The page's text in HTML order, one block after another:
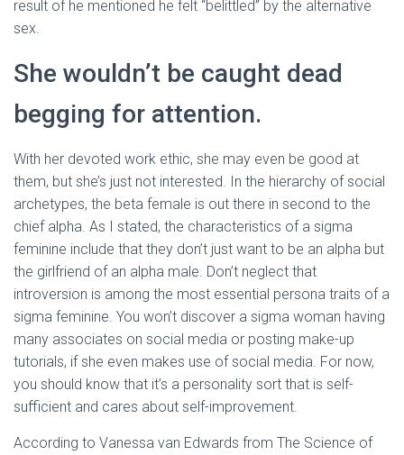
result of he mentioned he felt “belittled” by the alternative
sex.
She wouldn’t be caught dead
begging for attention.
With her devoted work ethic, she may even be good at
them, but she’s just not interested. In the hierarchy of social
archetypes, the beta female is out there in second to the
chief alpha. As I stated, the characteristics of a sigma
feminine include that they don’t just want to be an alpha but
the girlfriend of an alpha male. Don’t neglect that
introversion is among the most essential persona traits of a
sigma feminine. You won’t discover a sigma woman having
many associates on social media or posting make-up
tutorials, if she even makes use of social media. For now,
you should know that it’s a personality sort that is self-
sufficient and cares about self-improvement.
According to Vanessa van Edwards from The Science of